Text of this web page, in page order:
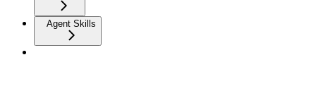
Agent Skills